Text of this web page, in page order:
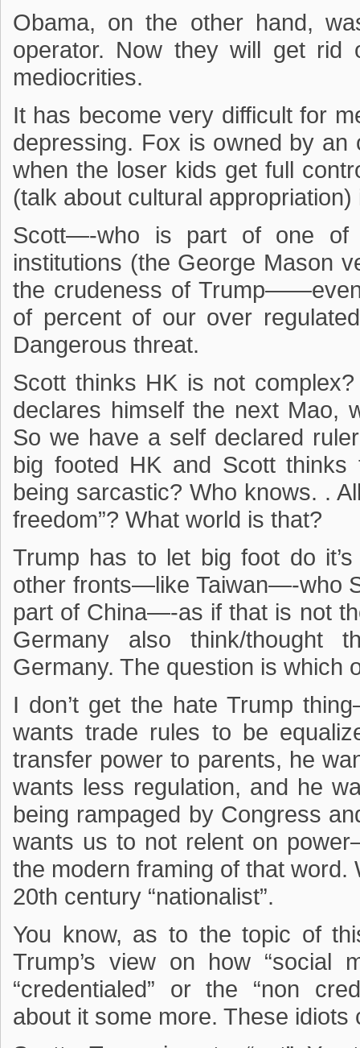
Obama, on the other hand,
operator. Now they will get rid
mediocrities.
It has become very difficult for
depressing. Fox is owned by
when the loser kids get full
(talk about cultural
Scott—-who is part of one of
institutions (the George Mason
the crudeness of
of percent of our over
Dangerous threat.
Scott thinks HK is not
declares himself the next Mao,
So we have a self declared
big footed HK and Scott
being sarcastic? Who knows. .
freedom”? What world is that?
Trump has to let big foot do
other fronts—like Taiwan—-who
part of China—-as if that is not
Germany also think/thought
Germany. The question is which
I don’t get the hate Trump
wants trade rules to be
transfer power to parents, he
wants less regulation, and he
being rampaged by Congress
wants us to not relent on
the modern framing of that
20th century “nationalist”.
You know, as to the topic of
Trump’s view on how “social
“credentialed” or the “non
about it some more. These idiots